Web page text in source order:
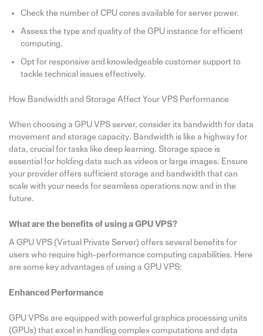
Check the number of CPU cores available for server power.
Assess the type and quality of the GPU instance for efficient
computing.
Opt for responsive and knowledgeable customer support to
tackle technical issues effectively.
How Bandwidth and Storage Affect Your VPS Performance
When choosing a GPU VPS server, consider its bandwidth for data
movement and storage capacity. Bandwidth is like a highway for
data, crucial for tasks like deep learning. Storage space is
essential for holding data such as videos or large images. Ensure
your provider offers sufficient storage and bandwidth that can
scale with your needs for seamless operations now and in the
future.
What are the benefits of using a GPU VPS?
A GPU VPS (Virtual Private Server) offers several benefits for
users who require high-performance computing capabilities. Here
are some key advantages of using a GPU VPS:
Enhanced Performance
GPU VPSs are equipped with powerful graphics processing units
(GPUs) that excel in handling complex computations and data